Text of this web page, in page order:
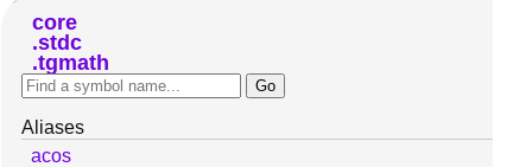
core
stdc
tgmath
Aliases
acos